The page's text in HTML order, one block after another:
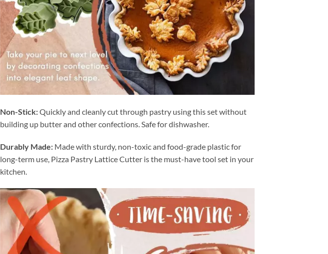
Non-Stick:Quickly and cleanly cut through pastry using this set without
building up butter and other confections. Safe for dishwasher.
Durably Made: Made with sturdy, non-toxic and food-grade plastic for
long-term use, Pizza Pastry Lattice Cutter is the must-have tool set in your
kitchen.